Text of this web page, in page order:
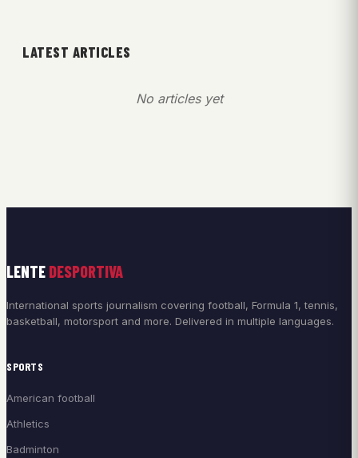
LATEST ARTICLES
No articles yet
LENTE DESPORTIVA
International sports journalism covering football, Formula 1, tennis,
basketball, motorsport and more. Delivered in multiple languages.
SPORTS
American football
Athletics
Badminton